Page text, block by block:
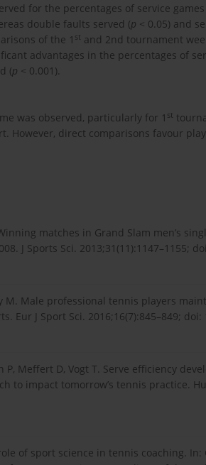
for the percentages of service games
double faults served (p < 0.05) and
of the 1 st and 2nd tournament
advantages in the percentages of
(p < 0.001).
was observed, particularly for 1 st
However, direct comparisons favour
matches in Grand Slam men’s
J Sports Sci. 2013;31(11):1147–1155;
M. Male professional tennis players
Eur J Sport Sci. 2016;16(7):845–849; doi:
P, Meffert D, Vogt T. Serve efficiency
to impact tomorrow’s tennis practice.
of sport science in tennis coaching. In: